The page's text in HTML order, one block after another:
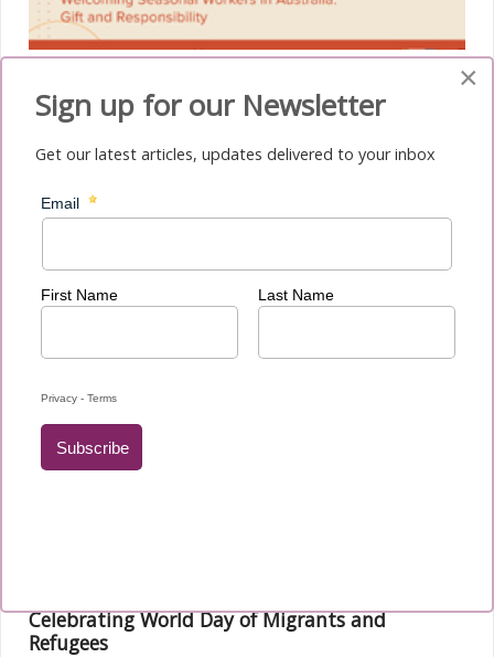
ACMRO News February 2024
Conference 2024 is now open
The ACMRO team is pleased to announce that registration
for the 7th ACMRO National Conference 2024 is now open.
Celebrating World Day of Migrants and
Refugees
×
Sign up for our Newsletter
Get our latest articles, updates delivered to your inbox